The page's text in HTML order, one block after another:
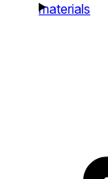
materials